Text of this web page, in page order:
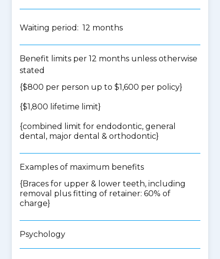
Waiting period: 12 months
Benefit limits per 12 months unless otherwise
stated
{$800 per person up to $1,600 per policy}
{$1,800 lifetime limit}
{combined limit for endodontic, general
dental, major dental & orthodontic}
Examples of maximum benefits
{Braces for upper & lower teeth, including
removal plus fitting of retainer: 60% of
charge}
Psychology